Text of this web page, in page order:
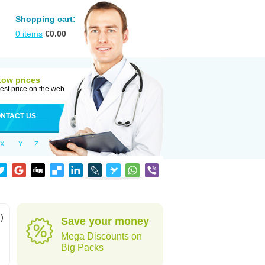
Shopping cart:
0 items €0.00
prices
price on the web
US
X Y Z
Save your money
Mega Discounts on
Big Packs